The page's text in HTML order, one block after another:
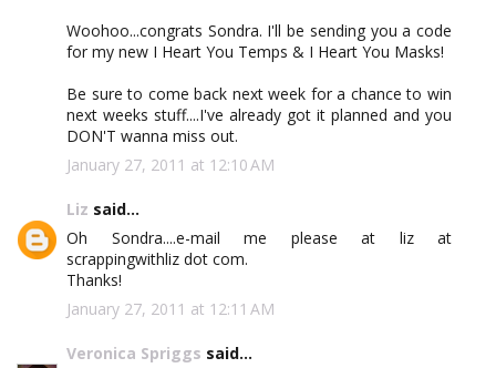
Woohoo...congrats Sondra. I'll be sending you a code
for my new I Heart You Temps & I Heart You Masks!
Be sure to come back next week for a chance to win
next weeks stuff....I've already got it planned and you
DON'T wanna miss out.
January 27, 2011 at 12:10 AM
Liz said...
Oh Sondra....e-mail me please at liz at
scrappingwithliz dot com.
Thanks!
January 27, 2011 at 12:11 AM
Veronica Spriggs said...